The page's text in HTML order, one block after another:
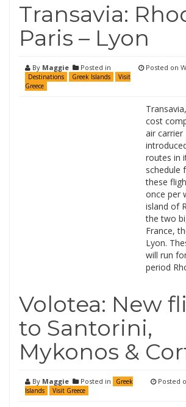
Transavia:
Paris – Lyon
By Maggie Posted in
Destinations Greek Islands
Visit
Greece
Posted on
cost
air carrier
routes in
schedule
these
once per
island of
the two
France,
Lyon.
will run
period
Volotea: New
to Santorini,
Mykonos &
By Maggie Posted in
Greek
Islands
Visit Greece
Posted